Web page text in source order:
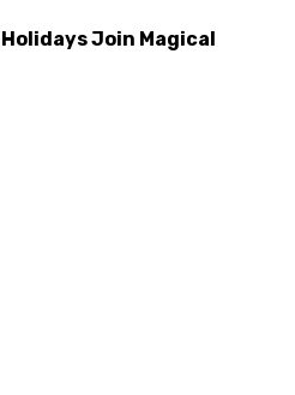
Join Magical